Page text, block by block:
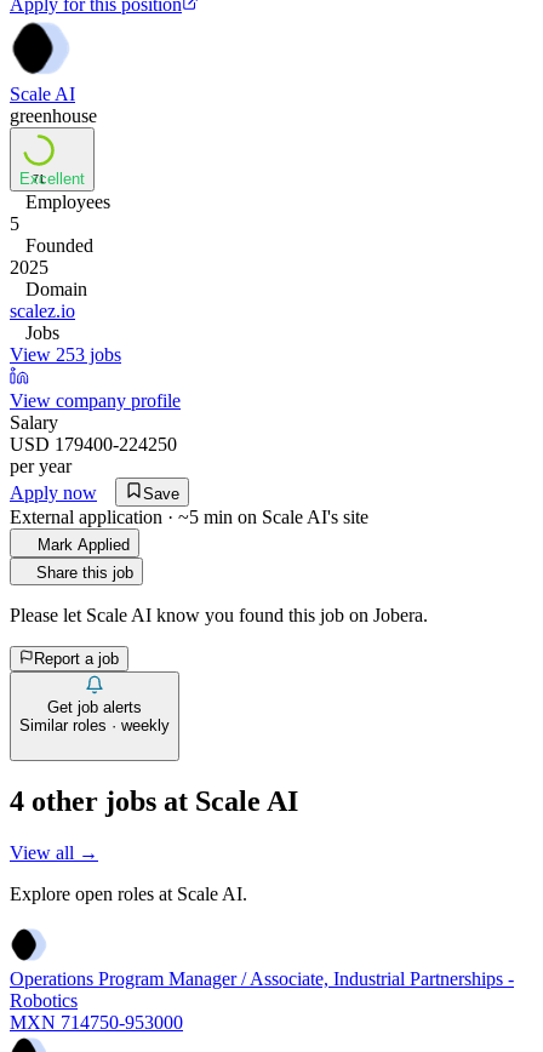
Apply for this position
Scale AI
greenhouse
71
Excellent
Employees
5
Founded
2025
Domain
scalez.io
Jobs
View 253 jobs
View company profile
Salary
USD 179400-224250
per year
Apply now
Save
External application · ~5 min on Scale AI's site
Mark Applied
Share this job
Please let Scale AI know you found this job on Jobera.
Report a job
Get job alerts
Similar roles · weekly
4 other jobs at Scale AI
View all →
Explore open roles at Scale AI.
Operations Program Manager / Associate, Industrial Partnerships -
Robotics
MXN 714750-953000